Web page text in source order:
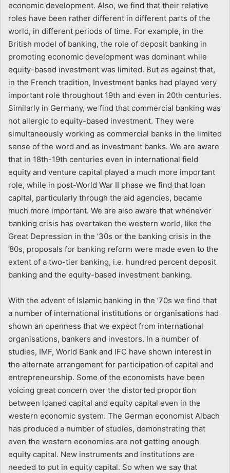
economic development. Also, we find that their relative
roles have been rather different in different parts of the
world, in different periods of time. For example, in the
British model of banking, the role of deposit banking in
promoting economic development was dominant while
equity-based investment was limited. But as against that,
in the French tradition, Investment banks had played very
important role throughout 19th and even in 20th centuries.
Similarly in Germany, we find that commercial banking was
not allergic to equity-based investment. They were
simultaneously working as commercial banks in the limited
sense of the word and as investment banks. We are aware
that in 18th-19th centuries even in international field
equity and venture capital played a much more important
role, while in post-World War II phase we find that loan
capital, particularly through the aid agencies, became
much more important. We are also aware that whenever
banking crisis has overtaken the western world, like the
Great Depression in the ’30s or the banking crisis in the
’80s, proposals for banking reform were made even to the
extent of a two-tier banking, i.e. hundred percent deposit
banking and the equity-based investment banking.
With the advent of Islamic banking in the ’70s we find that
a number of international institutions or organisations had
shown an openness that we expect from international
organisations, bankers and investors. In a number of
studies, IMF, World Bank and IFC have shown interest in
the alternate arrangement for participation of capital and
entrepreneurship. Some of the economists have been
voicing great concern over the distorted proportion
between loaned capital and equity capital even in the
western economic system. The German economist Albach
has produced a number of studies, demonstrating that
even the western economies are not getting enough
equity capital. New instruments and institutions are
needed to put in equity capital. So when we say that